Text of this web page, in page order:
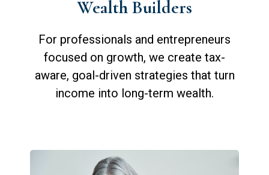
Wealth Builders
For professionals and entrepreneurs
focused on growth, we create tax-
aware, goal-driven strategies that turn
income into long-term wealth.